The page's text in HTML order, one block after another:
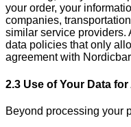
your order, your
companies,
similar service providers.
data policies that only
agreement with
2.3 Use of Your Data
Beyond processing your